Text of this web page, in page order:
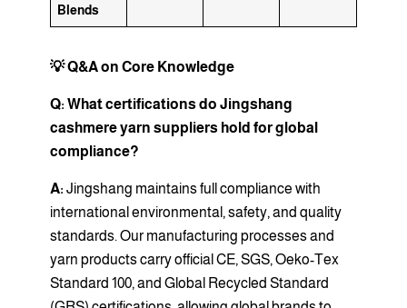
Blends
💡 Q&A on Core Knowledge
Q: What certifications do Jingshang
cashmere yarn suppliers hold for global
compliance?
A: Jingshang maintains full compliance with
international environmental, safety, and quality
standards. Our manufacturing processes and
yarn products carry official CE, SGS, Oeko-Tex
Standard 100, and Global Recycled Standard